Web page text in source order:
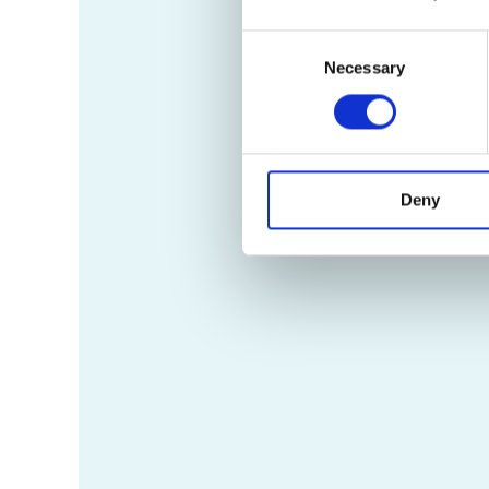
Necessary
Deny